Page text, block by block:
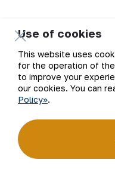
Email
“Navoi Mining and
is one of the world’s
As a modern enterprise
and advanced
Use of cookies
This website uses
for the operation of
to improve your
our cookies. You can
Policy».